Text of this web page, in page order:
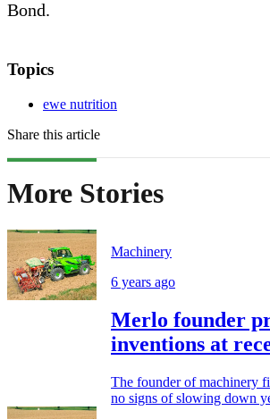
Bond.
Topics
ewe nutrition
Share this article
More Stories
Machinery
6 years ago
Merlo founder
inventions at
The founder of machinery
no signs of slowing down